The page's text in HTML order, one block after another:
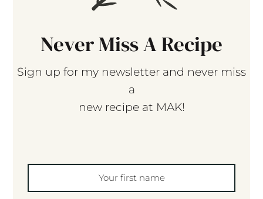
Never Miss A Recipe
Sign up for my newsletter and never miss
a
new recipe at MAK!